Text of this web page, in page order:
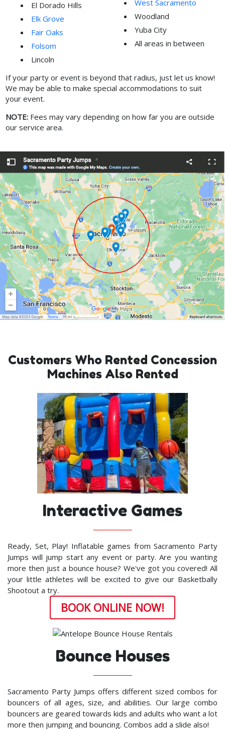
El Dorado Hills
Elk Grove
Fair Oaks
Folsom
Lincoln
West Sacramento
Woodland
Yuba City
All areas in between
If your party or event is beyond that radius, just let us know!
We may be able to make special accommodations to suit
your event.
NOTE: Fees may vary depending on how far you are outside
our service area.
Customers Who Rented Concession
Machines Also Rented
Interactive Games
Ready, Set, Play! Inflatable games from Sacramento Party
Jumps will jump start any event or party. Are you wanting
more then just a bounce house? We've got you covered! All
your little athletes will be excited to give our Basketbally
Shootout a try.
BOOK ONLINE NOW!
Bounce Houses
Sacramento Party Jumps offers different sized combos for
bouncers of all ages, size, and abilities. Our large combo
bouncers are geared towards kids and adults who want a lot
more then jumping and bouncing. Combos add a slide also!